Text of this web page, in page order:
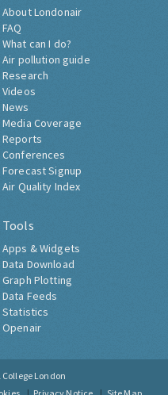
About Londonair
FAQ
What can I do?
Air pollution guide
Research
Videos
News
Media Coverage
Reports
Conferences
Forecast Signup
Air Quality Index
Tools
Apps & Widgets
Data Download
Graph Plotting
Data Feeds
Statistics
Openair
College London